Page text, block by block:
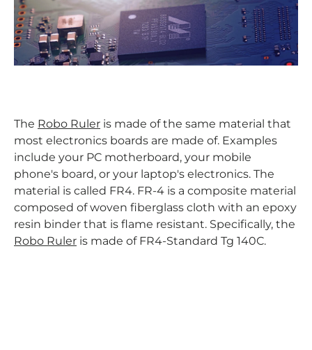
The Robo Ruler is made of the same material that
most electronics boards are made of. Examples
include your PC motherboard, your mobile
phone's board, or your laptop's electronics. The
material is called FR4. FR-4 is a composite material
composed of woven fiberglass cloth with an epoxy
resin binder that is flame resistant. Specifically, the
Robo Ruler is made of FR4-Standard Tg 140C.